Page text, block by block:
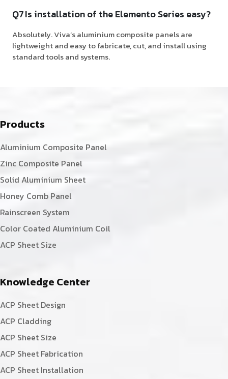
Q7 Is installation of the Elemento Series easy?
Absolutely. Viva’s aluminium composite panels are
lightweight and easy to fabricate, cut, and install using
standard tools and systems.
Products
Aluminium Composite Panel
Zinc Composite Panel
Solid Aluminium Sheet
Honey Comb Panel
Rainscreen System
Color Coated Aluminium Coil
ACP Sheet Size
Knowledge Center
ACP Sheet Design
ACP Cladding
ACP Sheet Size
ACP Sheet Fabrication
ACP Sheet Installation